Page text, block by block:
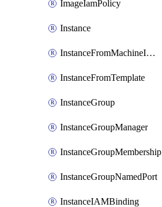
ImageIamPolicy
Instance
InstanceFromMachineImage
InstanceFromTemplate
InstanceGroup
InstanceGroupManager
InstanceGroupMembership
InstanceGroupNamedPort
InstanceIAMBinding